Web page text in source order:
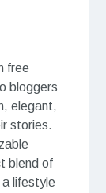
free
bloggers
elegant,
stories.
blend of
a lifestyle